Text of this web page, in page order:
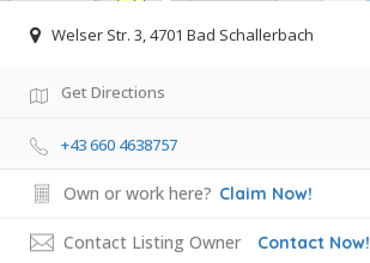
Welser Str. 3, 4701 Bad Schallerbach
Get Directions
+43 660 4638757
Own or work here? Claim Now!
Contact Listing Owner Contact Now!